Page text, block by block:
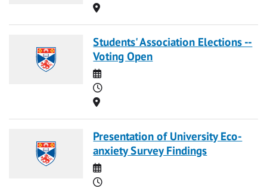
Location
Students' Association Elections --
Voting Open
Date
Time
Location
Presentation of University Eco-
anxiety Survey Findings
Date
Time